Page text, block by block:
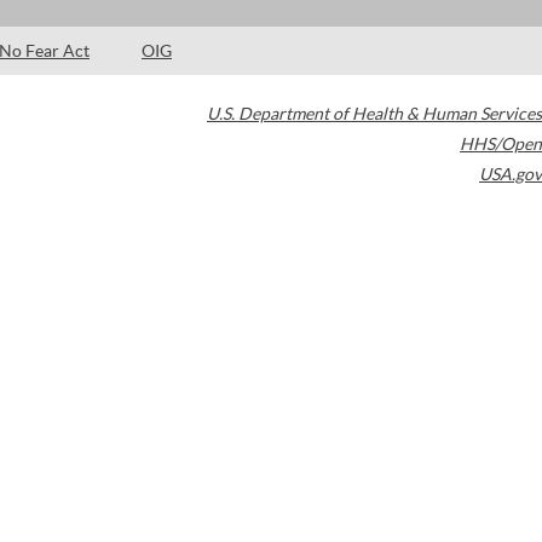
No Fear Act OIG
U.S. Department of Health & Human Services
HHS/Open
USA.gov